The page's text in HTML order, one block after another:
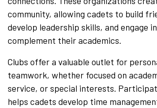
community, allowing cadets to build
develop leadership skills, and engage
complement their academics.
Clubs offer a valuable outlet for
teamwork, whether focused on
service, or special interests.
helps cadets develop time